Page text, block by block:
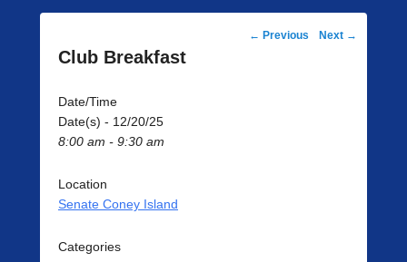
Post
← Previous Next →
Club Breakfast
Date/Time
Date(s) - 12/20/25
8:00 am - 9:30 am
Location
Senate Coney Island
Categories